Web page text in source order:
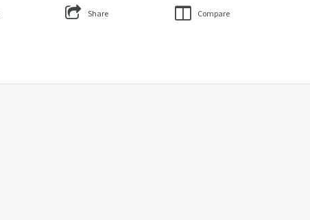
Share Compare